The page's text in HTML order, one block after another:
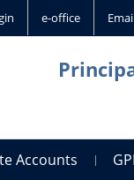
e-office
Accounts